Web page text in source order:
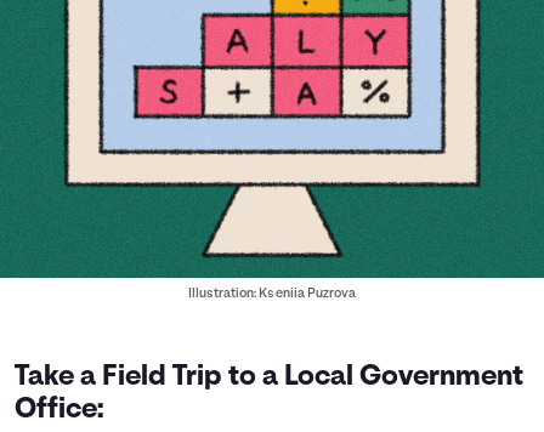
Illustration: Kseniia Puzrova
Take a Field Trip to a Local Government
Office: